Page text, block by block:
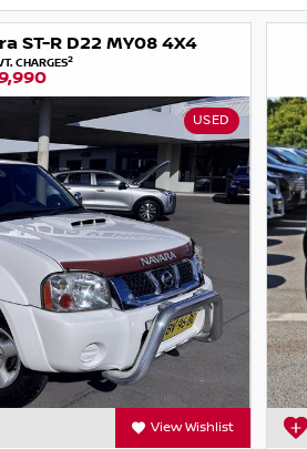
ST-R D22 MY08 4X4
CHARGES2
USED
View Wishlist